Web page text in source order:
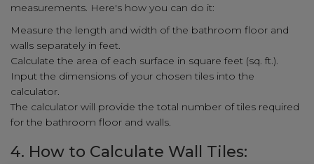
measurements. Here's how you can do it:
Measure the length and width of the bathroom floor and
walls separately in feet.
Calculate the area of each surface in square feet (sq. ft.).
Input the dimensions of your chosen tiles into the
calculator.
The calculator will provide the total number of tiles required
for the bathroom floor and walls.
4. How to Calculate Wall Tiles: